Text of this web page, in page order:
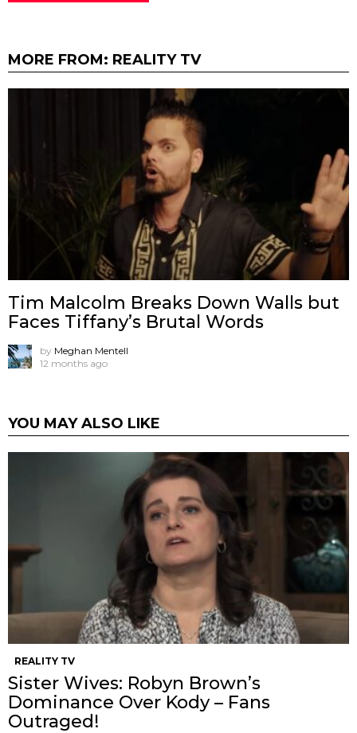
MORE FROM: REALITY TV
Tim Malcolm Breaks Down Walls but
Faces Tiffany’s Brutal Words
by Meghan Mentell
12 months ago
YOU MAY ALSO LIKE
REALITY TV
Sister Wives: Robyn Brown’s
Dominance Over Kody – Fans
Outraged!